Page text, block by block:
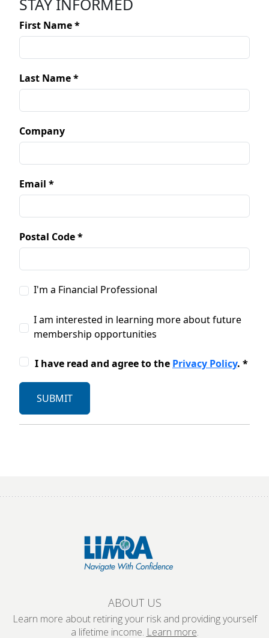
ABOUT US
Learn more about retiring your risk and providing yourself
a lifetime income. Learn more.